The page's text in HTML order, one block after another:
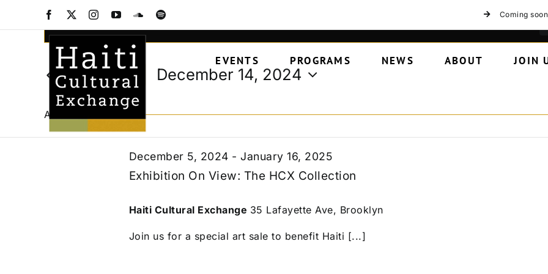
Facebook InstagramYouTubeSoundCloud
Spotify Coming
EVENTS PROGRAMS NEWS ABOUT JOIN
Events
for
December
2024
Events
Search
and
Views
Navigation
Enter
Keyword.
Search
for
Events
by
Keyword.
Today
December 14, 2024
All Day
Exhibition On View: The HCX Collection
December 5, 2024 -January 16, 2025
Haiti Cultural Exchange 35 Lafayette Ave, Brooklyn
Join us for a special art sale to benefit Haiti [...]